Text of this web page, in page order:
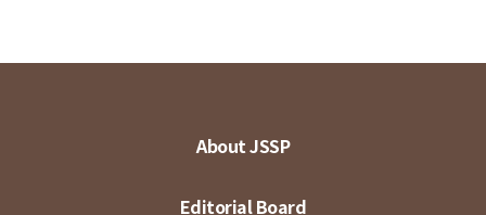
About JSSP
Editorial Board